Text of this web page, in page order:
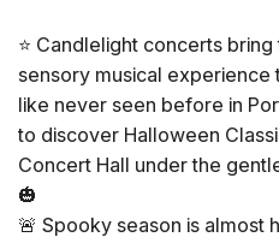
⭐ Candlelight concerts
sensory musical
like never seen before in
to discover Halloween
Concert Hall under the
🎃
🚨 Spooky season is almost